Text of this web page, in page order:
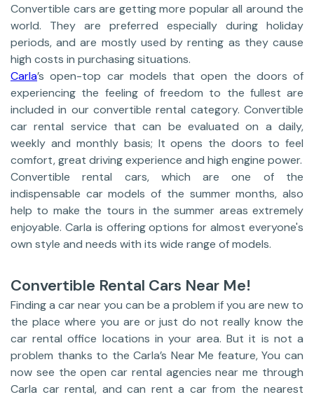
Convertible cars are getting more popular all around the
world. They are preferred especially during holiday
periods, and are mostly used by renting as they cause
high costs in purchasing situations.
Carla’s open-top car models that open the doors of
experiencing the feeling of freedom to the fullest are
included in our convertible rental category. Convertible
car rental service that can be evaluated on a daily,
weekly and monthly basis; It opens the doors to feel
comfort, great driving experience and high engine power.
Convertible rental cars, which are one of the
indispensable car models of the summer months, also
help to make the tours in the summer areas extremely
enjoyable. Carla is offering options for almost everyone's
own style and needs with its wide range of models.
Convertible Rental Cars Near Me!
Finding a car near you can be a problem if you are new to
the place where you are or just do not really know the
car rental office locations in your area. But it is not a
problem thanks to the Carla’s Near Me feature, You can
now see the open car rental agencies near me through
Carla car rental, and can rent a car from the nearest